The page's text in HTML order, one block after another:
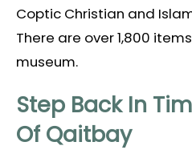
Coptic Christian and
There are over 1,800
museum.
Step Back In
Of Qaitbay